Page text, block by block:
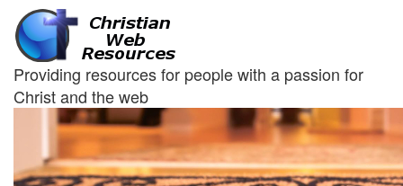
Providing resources for people with a passion for
Christ and the web